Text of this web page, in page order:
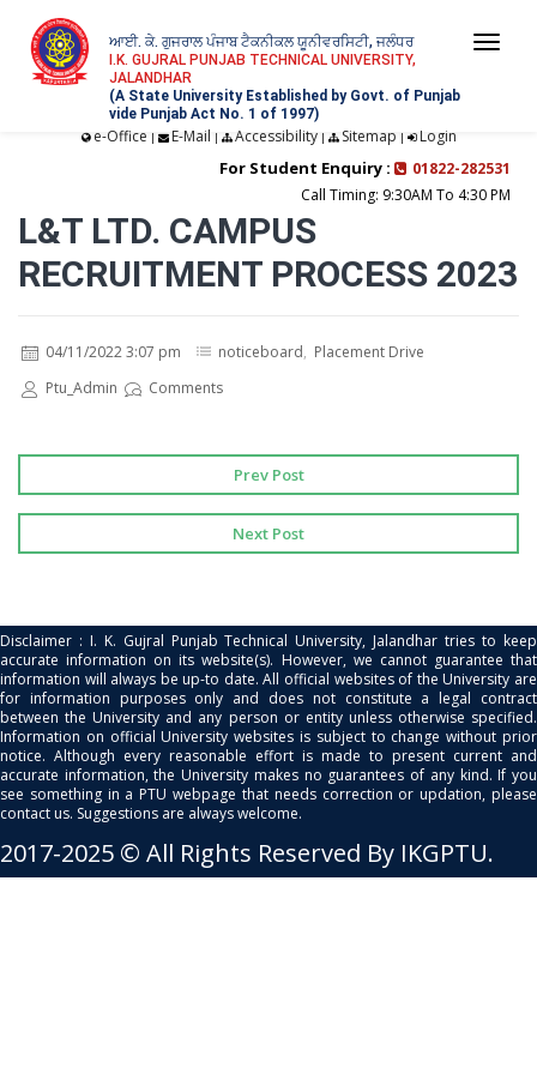
ਆਈ. ਕੇ. ਗੁਜਰਾਲ ਪੰਜਾਬ ਟੈਕਨੀਕਲ ਯੂਨੀਵਰਸਿਟੀ, ਜਲੰਧਰ
I.K. GUJRAL PUNJAB TECHNICAL UNIVERSITY,
JALANDHAR
(A State University Established by Govt. of Punjab
vide Punjab Act No. 1 of 1997)
e-Office | E-Mail | Accessibility| Sitemap | Login
For Student Enquiry :
01822-282531
Call Timing: 9:30AM To 4:30 PM
L&T LTD. CAMPUS
RECRUITMENT PROCESS 2023
04/11/2022 3:07 pm noticeboard, Placement Drive
Ptu_Admin
Comments
Prev Post
Next Post
Disclaimer : I. K. Gujral Punjab Technical University, Jalandhar tries to keep
accurate information on its website(s). However, we cannot guarantee that
information will always be up-to date. All official websites of the University are
for information purposes only and does not constitute a legal contract
between the University and any person or entity unless otherwise specified.
Information on official University websites is subject to change without prior
notice. Although every reasonable effort is made to present current and
accurate information, the University makes no guarantees of any kind. If you
see something in a PTU webpage that needs correction or updation, please
contact us. Suggestions are always welcome.
2017-2025 © All Rights Reserved By IKGPTU.